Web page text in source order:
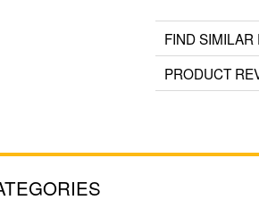
FIND SIMILAR
PRODUCT